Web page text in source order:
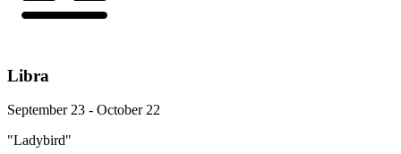
Libra
September 23 - October 22
"Ladybird"